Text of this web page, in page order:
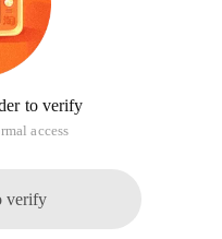
to verify
access
verify